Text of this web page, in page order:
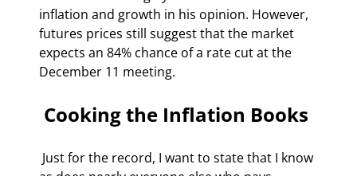
inflation and growth in his opinion. However,
futures prices still suggest that the market
expects an 84% chance of a rate cut at the
December 11 meeting.
Cooking the Inflation Books